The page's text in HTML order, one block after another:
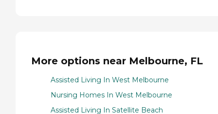
More options near Melbourne, FL
Assisted Living In West Melbourne
Nursing Homes In West Melbourne
Assisted Living In Satellite Beach